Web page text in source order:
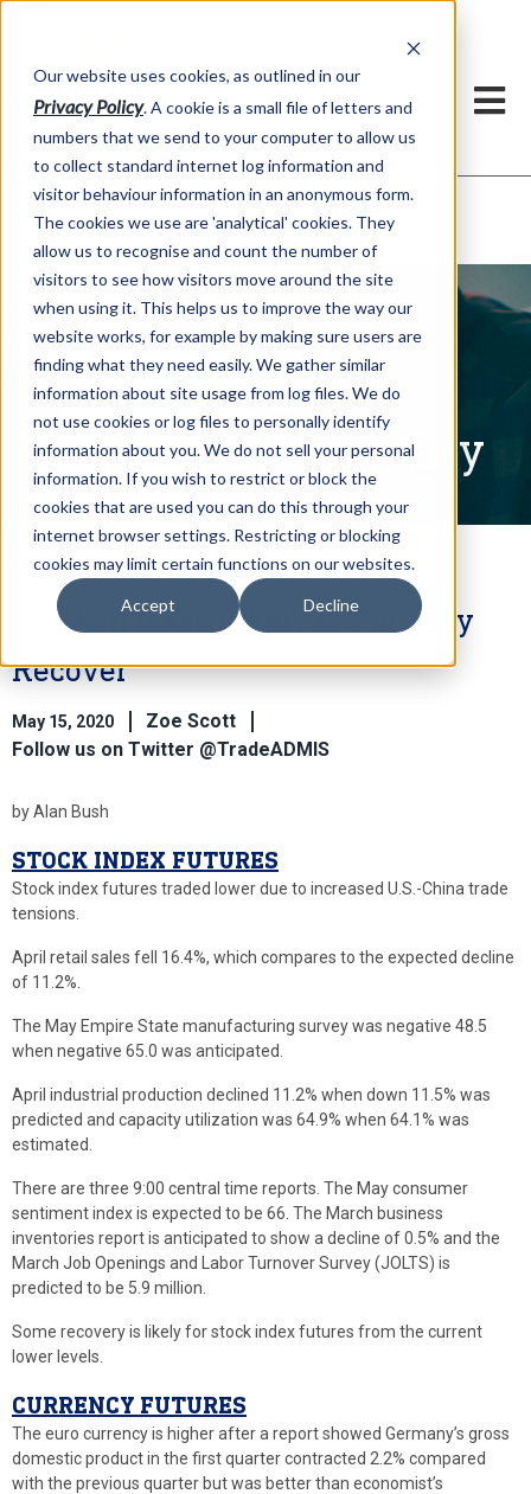
Our website uses cookies, as outlined in our
Privacy Policy. A cookie is a small file of letters and
numbers that we send to your computer to allow us
to collect standard internet log information and
visitor behaviour information in an anonymous form.
The cookies we use are 'analytical' cookies. They
allow us to recognise and count the number of
visitors to see how visitors move around the site
when using it. This helps us to improve the way our
website works, for example by making sure users are
finding what they need easily. We gather similar
information about site usage from log files. We do
not use cookies or log files to personally identify
information about you. We do not sell your personal
information. If you wish to restrict or block the
cookies that are used you can do this through your
internet browser settings. Restricting or blocking
cookies may limit certain functions on our websites.
Accept Decline
Market Information >Written Commentary
Written Commentary
Stock Indexes Likely to Partially
Recover
May 15, 2020
Zoe Scott
Follow us on Twitter @TradeADMIS
by Alan Bush
STOCK INDEX FUTURES
Stock index futures traded lower due to increased U.S.-China trade
tensions.
April retail sales fell 16.4%, which compares to the expected decline
of 11.2%.
The May Empire State manufacturing survey was negative 48.5
when negative 65.0 was anticipated.
April industrial production declined 11.2% when down 11.5% was
predicted and capacity utilization was 64.9% when 64.1% was
estimated.
There are three 9:00 central time reports. The May consumer
sentiment index is expected to be 66. The March business
inventories report is anticipated to show a decline of 0.5% and the
March Job Openings and Labor Turnover Survey (JOLTS) is
predicted to be 5.9 million.
Some recovery is likely for stock index futures from the current
lower levels.
CURRENCY FUTURES
The euro currency is higher after a report showed Germany’s gross
domestic product in the first quarter contracted 2.2% compared
with the previous quarter but was better than economist’s